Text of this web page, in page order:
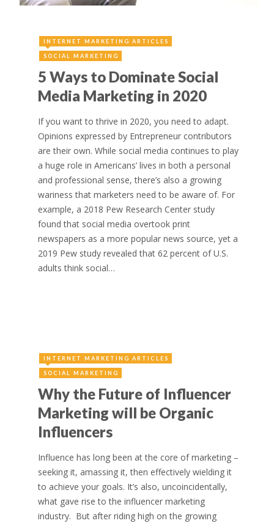
INTERNET MARKETING ARTICLES
SOCIAL MARKETING
5 Ways to Dominate Social
Media Marketing in 2020
If you want to thrive in 2020, you need to adapt.
Opinions expressed by Entrepreneur contributors
are their own. While social media continues to play
a huge role in Americans’ lives in both a personal
and professional sense, there’s also a growing
wariness that marketers need to be aware of. For
example, a 2018 Pew Research Center study
found that social media overtook print
newspapers as a more popular news source, yet a
2019 Pew study revealed that 62 percent of U.S.
adults think social…
INTERNET MARKETING ARTICLES
SOCIAL MARKETING
Why the Future of Influencer
Marketing will be Organic
Influencers
Influence has long been at the core of marketing –
seeking it, amassing it, then effectively wielding it
to achieve your goals. It’s also, uncoincidentally,
what gave rise to the influencer marketing
industry. But after riding high on the growing